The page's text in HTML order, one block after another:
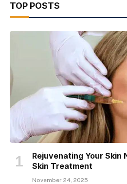
TOP POSTS
Rejuvenating Your Skin
Skin Treatment
November 24, 2025